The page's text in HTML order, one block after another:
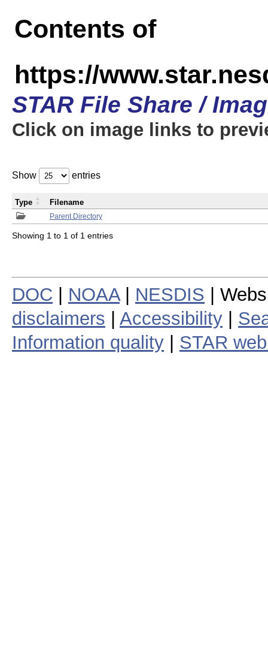
Contents of
https://
STAR File Share /
Click on image links to
Show entries
Parent Directory
Type Filename
Showing 1 to 1 of 1 entries
DOC NOAA| NESDIS |
disclaimers
Accessibility
Information quality
STAR